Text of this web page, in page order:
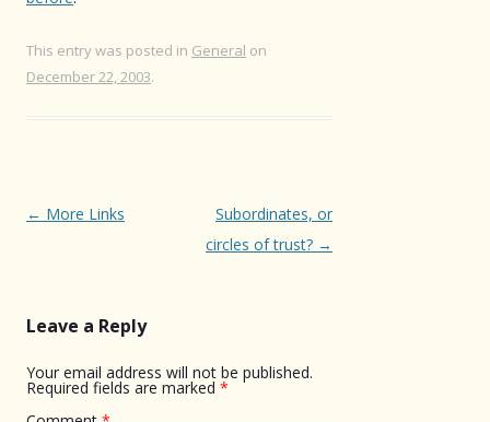
This entry was posted in General on
December 22, 2003.
Post
← More Links
Subordinates, or
circles of trust? →
Leave a Reply
Your email address will not be published.
Required fields are marked *